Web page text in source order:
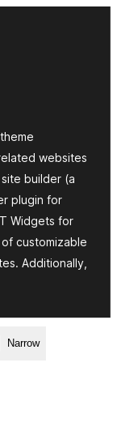
websites
builder (a
plugin for
Widgets for
customizable
Additionally,
Narrow